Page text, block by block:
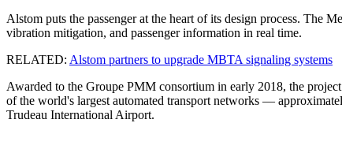
Alstom puts the passenger at the heart of its design process. The
vibration mitigation, and passenger information in real time.
RELATED: Alstom partners to upgrade MBTA signaling systems
Awarded to the Groupe PMM consortium in early 2018, the
of the world's largest automated transport networks —
Trudeau International Airport.